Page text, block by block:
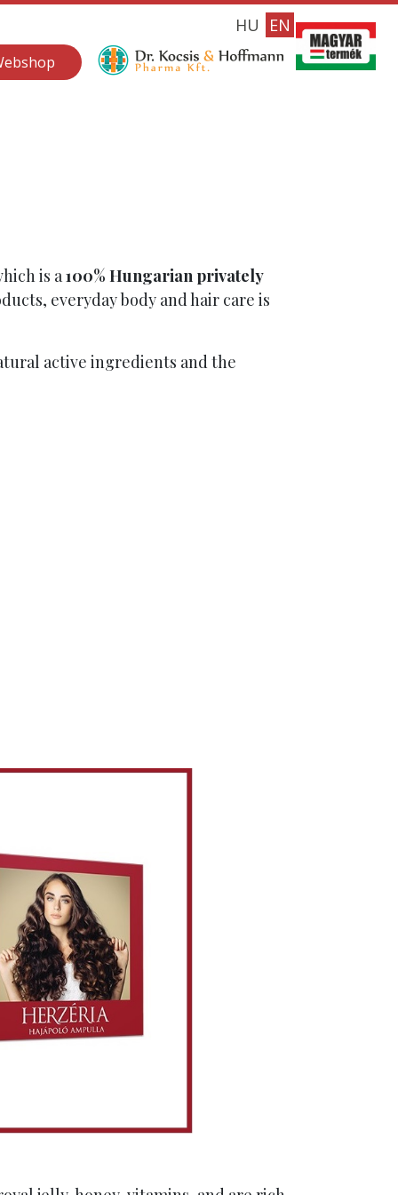
HU EN
is a100% Hungarian privately
everyday body and hair care is
active ingredients and the